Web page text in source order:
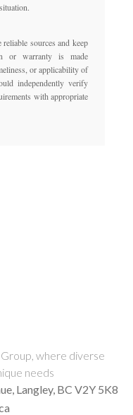
sources and keep
or warranty is made
or applicability of
independently verify
with appropriate
where diverse
needs
Langley, BC V2Y 5K8